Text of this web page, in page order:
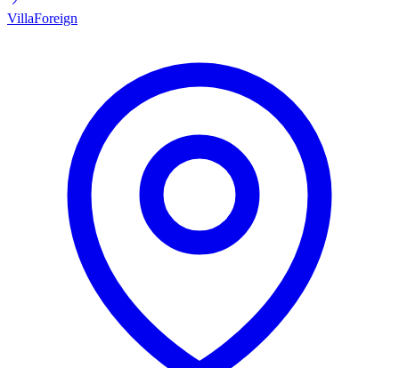
VillaForeign